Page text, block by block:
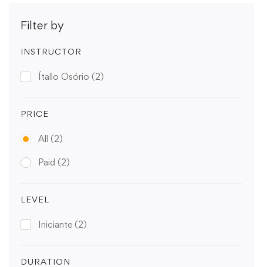
Filter by
INSTRUCTOR
Ítallo Osório (2)
PRICE
All (2)
Paid (2)
LEVEL
Iniciante (2)
DURATION